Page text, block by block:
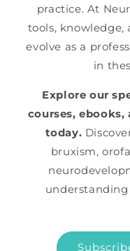
practice. At
tools,
evolve as a
in
Explore our
courses,
today.
bruxism,